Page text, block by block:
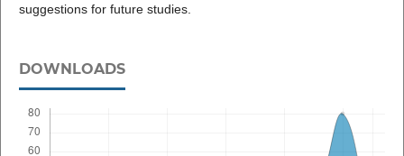
suggestions for future studies.
DOWNLOADS